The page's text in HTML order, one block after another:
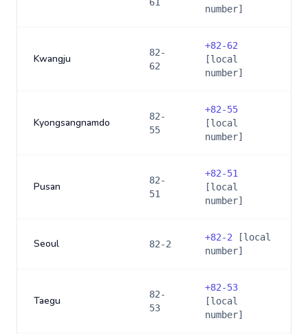
number]
Kwangju
82-
62
+82-62
[local
number]
Kyongsangnamdo
82-
55
+82-55
[local
number]
Pusan
82-
51
+82-51
[local
number]
Seoul 82-2
+82-2 [local
number]
Taegu
82-
53
+82-53
[local
number]